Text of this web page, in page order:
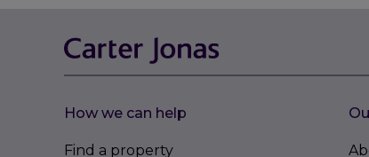
How we can help
Find a property